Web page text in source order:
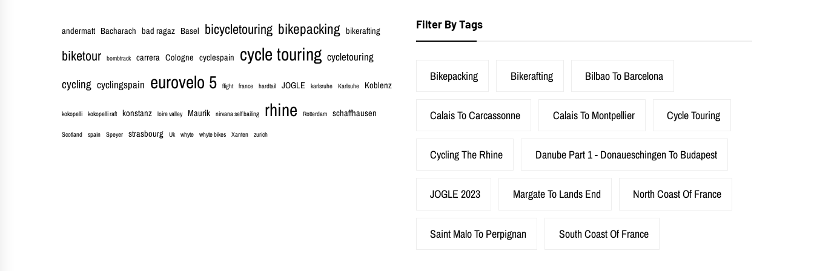
andermatt Bacharach bad ragaz Basel bicycletouring bikepacking bikerafting
biketour bombtrack carrera Cologne cyclespain cycle touring cycletouring
cycling cyclingspain eurovelo 5 flight france hardtail JOGLE karlsruhe Karlsuhe Koblenz
kokopelli kokopelli raft konstanz loire valley Maurik nirvana self bailing rhine Rotterdam schaffhausen
Scotland spain Speyer strasbourg Uk whyte whyte bikes Xanten zurich
Filter By Tags
Bikepacking Bikerafting Bilbao To Barcelona
Calais To Carcassonne Calais To Montpellier Cycle Touring
Cycling The Rhine Danube Part 1 - Donaueschingen To Budapest
JOGLE 2023 Margate To Lands End North Coast Of France
Saint Malo To Perpignan South Coast Of France